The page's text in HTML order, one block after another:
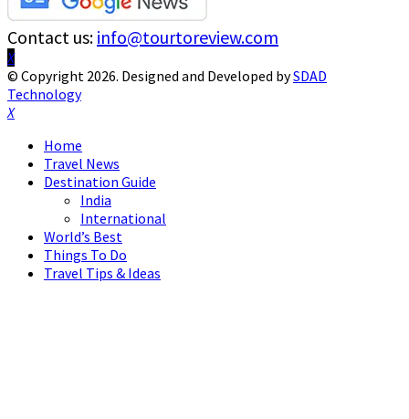
Contact us: info@tourtoreview.com
Facebook
Twitter
Instagram
Pinterest
Linkedin
Youtube
© Copyright 2026. Designed and Developed bySDAD
Technology
Facebook
Twitter
Instagram
Pinterest
Linkedin
Youtube
Home
Travel News
Destination Guide
India
International
World’s Best
Things To Do
Travel Tips & Ideas